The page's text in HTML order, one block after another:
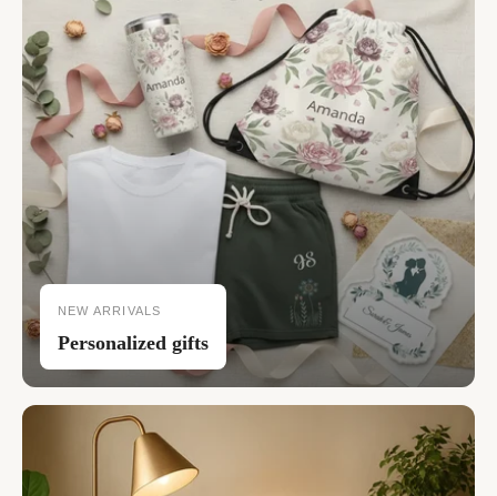
NEW ARRIVALS
Personalized gifts